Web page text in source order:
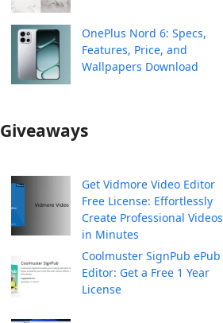
OnePlus Nord 6: Specs,
Features, Price, and
Wallpapers Download
Giveaways
Get Vidmore Video Editor
Free License: Effortlessly
Create Professional Videos
in Minutes
Coolmuster SignPub ePub
Editor: Get a Free 1 Year
License